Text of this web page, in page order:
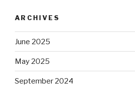
ARCHIVES
June 2025
May 2025
September 2024